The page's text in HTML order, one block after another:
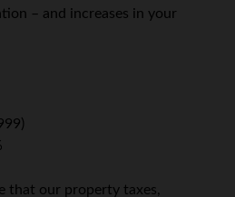
– and increases in your
that our property taxes,